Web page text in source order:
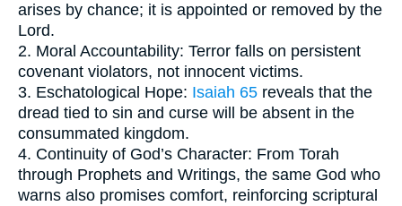
arises by chance; it is appointed or removed by the
Lord.
2. Moral Accountability: Terror falls on persistent
covenant violators, not innocent victims.
3. Eschatological Hope: Isaiah 65 reveals that the
dread tied to sin and curse will be absent in the
consummated kingdom.
4. Continuity of God’s Character: From Torah
through Prophets and Writings, the same God who
warns also promises comfort, reinforcing scriptural